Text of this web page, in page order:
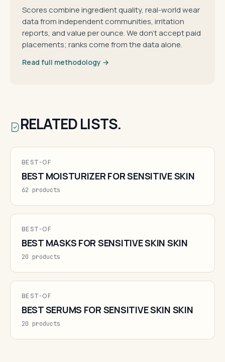
Scores combine ingredient quality, real-world wear
data from independent communities, irritation
reports, and value per ounce. We don't accept paid
placements; ranks come from the data alone.
Read full methodology →
RELATED LISTS.
BEST-OF
BEST MOISTURIZER FOR SENSITIVE SKIN
62 products
BEST-OF
BEST MASKS FOR SENSITIVE SKIN SKIN
20 products
BEST-OF
BEST SERUMS FOR SENSITIVE SKIN SKIN
20 products